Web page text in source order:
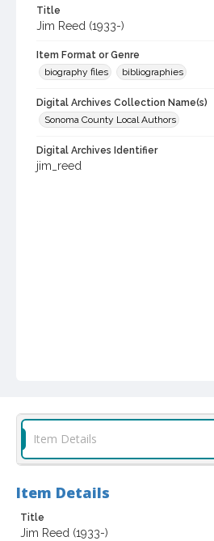
Title
Jim Reed (1933-)
Item Format or Genre
biography files
bibliographies
Digital Archives Collection Name(s)
Sonoma County Local Authors
Digital Archives Identifier
jim_reed
Item Details
Item Details
Title
Jim Reed (1933-)